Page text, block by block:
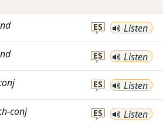
ES Listen
ES Listen
ES Listen
conj ES Listen